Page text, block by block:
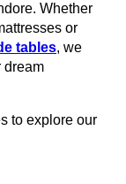
Whether
or
tables, we
dream
to explore our